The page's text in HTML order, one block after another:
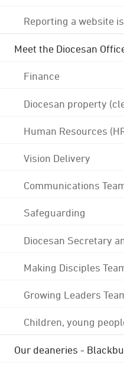
Reporting a website
Meet the Diocesan
Finance
Diocesan property
Human Resources
Vision Delivery
Communications
Safeguarding
Diocesan Secretary
Making Disciples
Growing Leaders
Children, young
Our deaneries -